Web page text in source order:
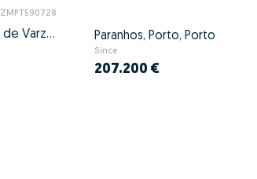
ZMPT590728
União das freguesias da Póvoa de Varzim, Beiriz e Argivai, Póvoa de Varzim, Porto Paranhos, Porto, Porto
Since
207.200 €